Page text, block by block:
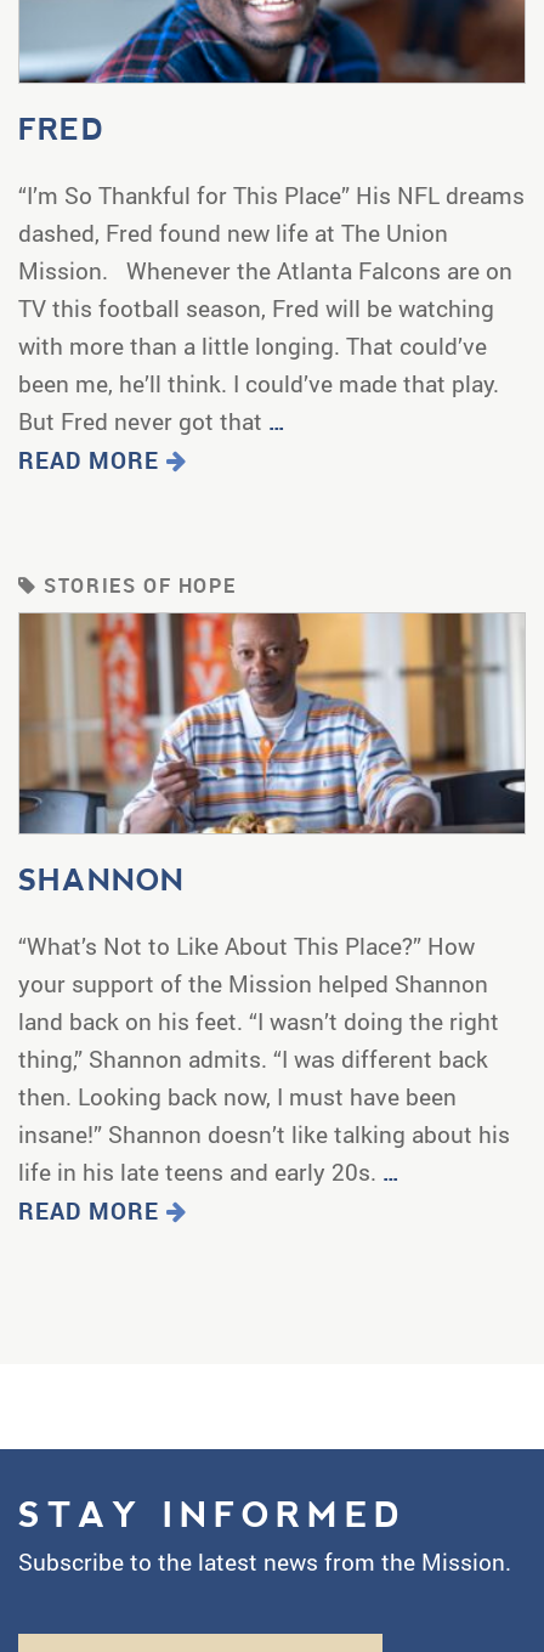
FRED
“I’m So Thankful for This Place” His NFL dreams
dashed, Fred found new life at The Union
Mission. Whenever the Atlanta Falcons are on
TV this football season, Fred will be watching
with more than a little longing. That could’ve
been me, he’ll think. I could’ve made that play.
But Fred never got that …
READ MORE
STORIES OF HOPE
SHANNON
“What’s Not to Like About This Place?” How
your support of the Mission helped Shannon
land back on his feet. “I wasn’t doing the right
thing,” Shannon admits. “I was different back
then. Looking back now, I must have been
insane!” Shannon doesn’t like talking about his
life in his late teens and early 20s. …
READ MORE
STAY INFORMED
Subscribe to the latest news from the Mission.